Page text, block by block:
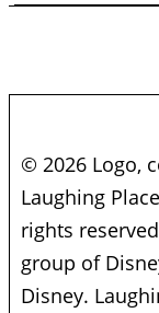
© 2026 Logo,
Laughing
rights
group of
Disney.